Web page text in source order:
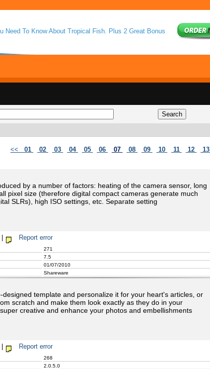
Need To Know About Tropical Fish. Plus 2 Great Bonus
<< 01 02 03 04 05 06 07 08 09 10 11 12 13
by a number of factors: heating of the camera sensor, long
pixel size (therefore digital compact cameras generate much
SLRs), high ISO settings, etc. Separate setting
Report error
271
7.5
01/07/2010
Shareware
designed template and personalize it for your heart's articles, or
scratch and make them look exactly as they do in your
creative and enhance your photos and embellishments
Report error
268
2.0.5.0